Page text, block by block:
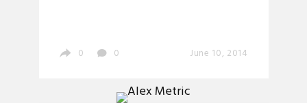
0 0 June 10, 2014